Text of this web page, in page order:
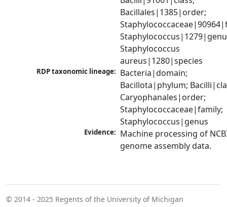
Bacillales|1385|order;
Staphylococcus
aureus|1280|species
RDP taxonomic lineage: Bacteria|domain;
Bacillota|phylum;
Caryophanales|order;
Staphylococcaceae|family;
Staphylococcus|genus
Evidence: Machine processing of
genome assembly data.
© 2014 - 2025 Regents of the University of Michigan